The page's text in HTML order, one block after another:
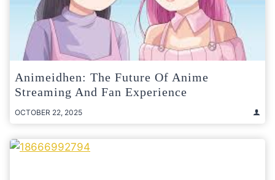
Animeidhen: The Future Of Anime
Streaming And Fan Experience
OCTOBER 22, 2025